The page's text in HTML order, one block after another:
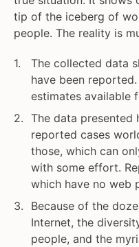
tip of the iceberg of
people. The reality is
The collected data
have been
estimates available
The data presented
reported cases
those, which can
with some effort.
which have no web
Because of the
Internet, the
people, and the